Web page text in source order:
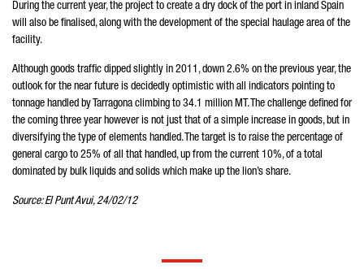
During the current year, the project to create a dry dock of the port in inland Spain
will also be finalised, along with the development of the special haulage area of the
facility.
Although goods traffic dipped slightly in 2011, down 2.6% on the previous year, the
outlook for the near future is decidedly optimistic with all indicators pointing to
tonnage handled by Tarragona climbing to 34.1 million MT. The challenge defined for
the coming three year however is not just that of a simple increase in goods, but in
diversifying the type of elements handled. The target is to raise the percentage of
general cargo to 25% of all that handled, up from the current 10%, of a total
dominated by bulk liquids and solids which make up the lion’s share.
Source: El Punt Avui, 24/02/12